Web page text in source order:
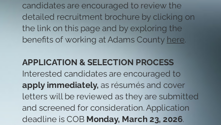
candidates are encouraged to review the
detailed recruitment brochure by clicking on
the link on this page and by exploring the
benefits of working at Adams County here.
APPLICATION & SELECTION PROCESS
Interested candidates are encouraged to
apply immediately, as résumés and cover
letters will be reviewed as they are submitted
and screened for consideration. Application
deadline is COB Monday, March 23, 2026.